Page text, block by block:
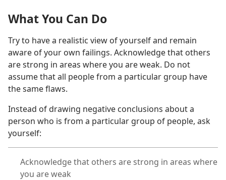
What You Can Do
Try to have a realistic view of yourself and remain
aware of your own failings. Acknowledge that others
are strong in areas where you are weak. Do not
assume that all people from a particular group have
the same flaws.
Instead of drawing negative conclusions about a
person who is from a particular group of people, ask
yourself:
Acknowledge that others are strong in areas where
you are weak